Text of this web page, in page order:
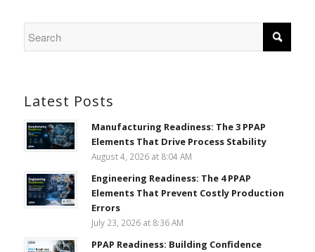
Latest Posts
Manufacturing Readiness: The 3 PPAP
Elements That Drive Process Stability
August 4, 2026 at 8:04 AM
Engineering Readiness: The 4 PPAP
Elements That Prevent Costly Production
Errors
July 23, 2026 at 8:36 AM
PPAP Readiness: Building Confidence